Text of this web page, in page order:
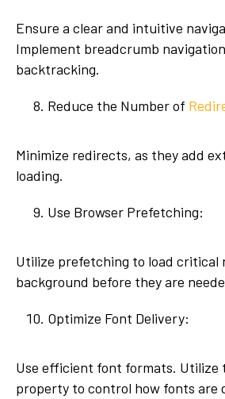
Ensure a clear and intuitive
Implement breadcrumb
backtracking.
Reduce the Number of
Minimize redirects, as they add
loading.
Use Browser Prefetching:
Utilize prefetching to load critical
background before they are
Optimize Font Delivery:
Use efficient font formats. Utilize
property to control how fonts are